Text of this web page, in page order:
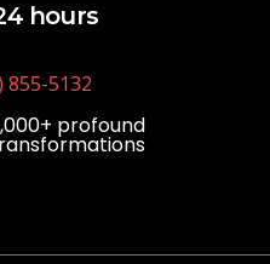
hours
855-5132
profound